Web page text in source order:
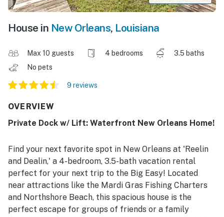
House in New Orleans, Louisiana
Max 10 guests 4 bedrooms
3.5 baths
No pets
9 reviews
OVERVIEW
Private Dock w/ Lift: Waterfront New Orleans Home!
Find your next favorite spot in New Orleans at 'Reelin
and Dealin,' a 4-bedroom, 3.5-bath vacation rental
perfect for your next trip to the Big Easy! Located
near attractions like the Mardi Gras Fishing Charters
and Northshore Beach, this spacious house is the
perfect escape for groups of friends or a family